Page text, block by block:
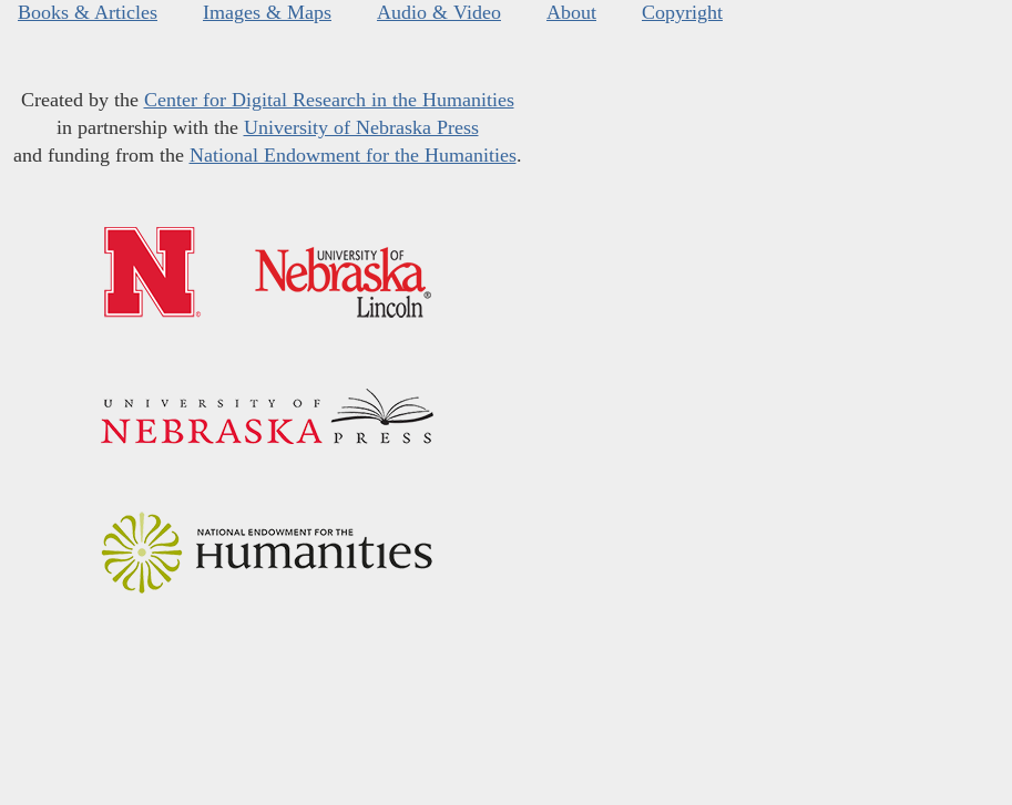
Books & Articles Images & Maps Audio & Video About Copyright
Created by the Center for Digital Research in the Humanities
in partnership with the University of Nebraska Press
and funding from the National Endowment for the Humanities.